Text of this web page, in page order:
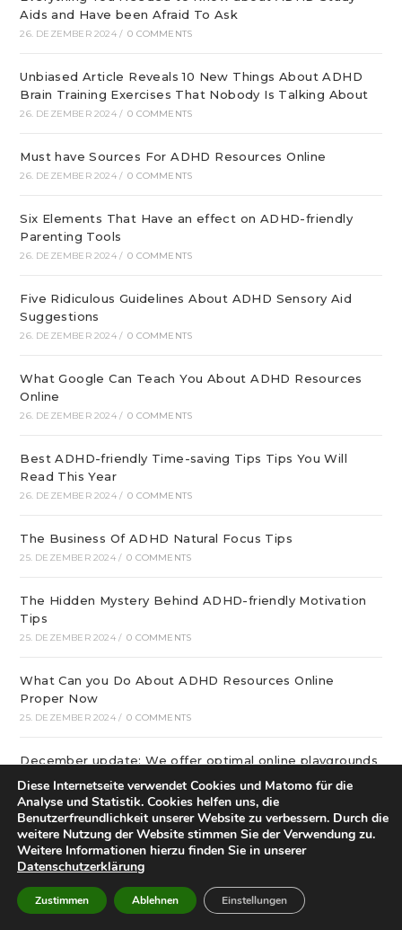
Aids and Have been Afraid To Ask
26. DEZEMBER 2024 / 0 COMMENTS
Unbiased Article Reveals 10 New Things About ADHD
Brain Training Exercises That Nobody Is Talking About
26. DEZEMBER 2024 / 0 COMMENTS
Must have Sources For ADHD Resources Online
26. DEZEMBER 2024 / 0 COMMENTS
Six Elements That Have an effect on ADHD-friendly
Parenting Tools
26. DEZEMBER 2024 / 0 COMMENTS
Five Ridiculous Guidelines About ADHD Sensory Aid
Suggestions
26. DEZEMBER 2024 / 0 COMMENTS
What Google Can Teach You About ADHD Resources
Online
26. DEZEMBER 2024 / 0 COMMENTS
Best ADHD-friendly Time-saving Tips Tips You Will
Read This Year
26. DEZEMBER 2024 / 0 COMMENTS
The Business Of ADHD Natural Focus Tips
25. DEZEMBER 2024 / 0 COMMENTS
The Hidden Mystery Behind ADHD-friendly Motivation
Tips
25. DEZEMBER 2024 / 0 COMMENTS
What Can you Do About ADHD Resources Online
Proper Now
25. DEZEMBER 2024 / 0 COMMENTS
December update: We offer optimal online playgrounds
for real money in United States
25. DEZEMBER 2024 / 0 COMMENTS
tree of life – особая услуга
25. DEZEMBER 2024
21 graphic and Restaurant Decor Ideas that will inspire
Diese Internetseite verwendet Cookies und Matomo für die
Analyse und Statistik. Cookies helfen uns, die
Benutzerfreundlichkeit unserer Website zu verbessern. Durch die
weitere Nutzung der Website stimmen Sie der Verwendung zu.
Weitere Informationen hierzu finden Sie in unserer
Datenschutzerklärung
Zustimmen Ablehnen Einstellungen